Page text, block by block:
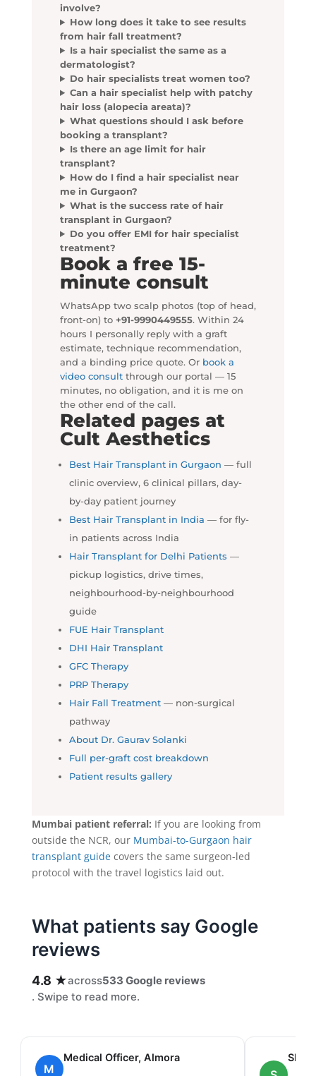
involve?
How long does it take to see results
from hair fall treatment?
Is a hair specialist the same as a
dermatologist?
Do hair specialists treat women too?
Can a hair specialist help with patchy
hair loss (alopecia areata)?
What questions should I ask before
booking a transplant?
Is there an age limit for hair
transplant?
How do I find a hair specialist near
me in Gurgaon?
What is the success rate of hair
transplant in Gurgaon?
Do you offer EMI for hair specialist
treatment?
Book a free 15-
minute consult
WhatsApp two scalp photos (top of head,
front-on) to +91-9990449555. Within 24
hours I personally reply with a graft
estimate, technique recommendation,
and a binding price quote. Or book a
video consultthrough our portal — 15
minutes, no obligation, and it is me on
the other end of the call.
Related pages at
Cult Aesthetics
Best Hair Transplant in Gurgaon — full
clinic overview, 6 clinical pillars, day-
by-day patient journey
Best Hair Transplant in India — for fly-
in patients across India
Hair Transplant for Delhi Patients —
pickup logistics, drive times,
neighbourhood-by-neighbourhood
guide
FUE Hair Transplant
DHI Hair Transplant
GFC Therapy
PRP Therapy
Hair Fall Treatment— non-surgical
pathway
About Dr. Gaurav Solanki
Full per-graft cost breakdown
Patient results gallery
Mumbai patient referral: If you are looking from
outside the NCR, our Mumbai-to-Gurgaon hair
transplant guidecovers the same surgeon-led
protocol with the travel logistics laid out.
What patients say Google
reviews
4.8 ★across533 Google reviews
. Swipe to read more.
M
Medical Officer, Almora